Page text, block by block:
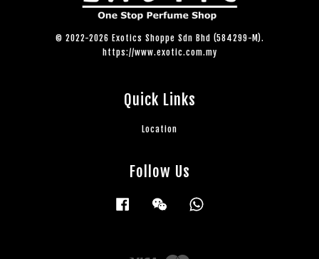
© 2022-2026 Exotics Shoppe Sdn Bhd (584299-M).
https://www.exotic.com.my
Quick Links
Location
Follow Us
Facebook Wechat